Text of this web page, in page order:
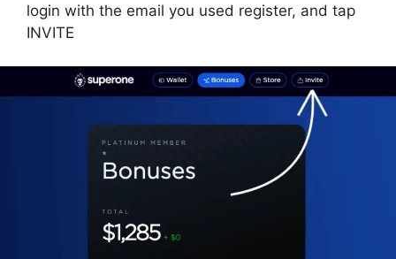
login with the email you used register, and tap
INVITE